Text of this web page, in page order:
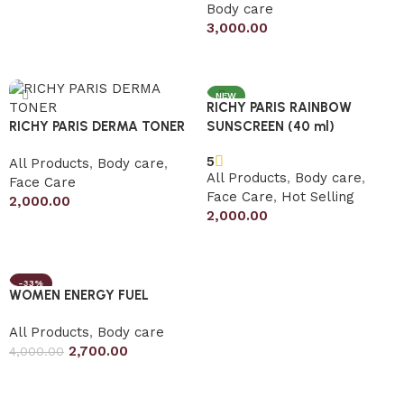
Body care
3,000.00
RICHY PARIS DERMA TONER
All Products, Body care,
Face Care
2,000.00
NEW
RICHY PARIS RAINBOW
SUNSCREEN (40 ml)
5
All Products, Body care,
Face Care, Hot Selling
2,000.00
-33%
WOMEN ENERGY FUEL
All Products, Body care
4,000.00 2,700.00